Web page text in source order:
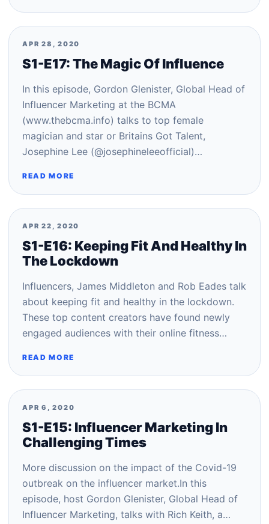
APR 28, 2020
S1-E17: The Magic Of Influence
In this episode, Gordon Glenister, Global Head of
Influencer Marketing at the BCMA
(www.thebcma.info) talks to top female
magician and star or Britains Got Talent,
Josephine Lee (@josephineleeofficial)…
READ MORE
APR 22, 2020
S1-E16: Keeping Fit And Healthy In
The Lockdown
Influencers, James Middleton and Rob Eades talk
about keeping fit and healthy in the lockdown.
These top content creators have found newly
engaged audiences with their online fitness…
READ MORE
APR 6, 2020
S1-E15: Influencer Marketing In
Challenging Times
More discussion on the impact of the Covid-19
outbreak on the influencer market.In this
episode, host Gordon Glenister, Global Head of
Influencer Marketing, talks with Rich Keith, a…